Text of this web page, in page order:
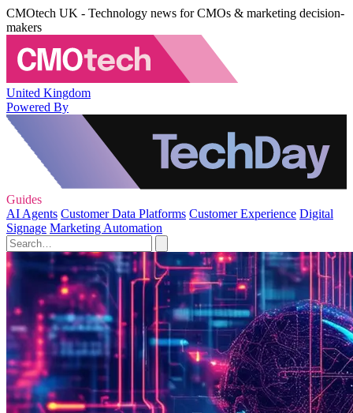
CMOtech UK - Technology news for CMOs & marketing decision-
makers
United Kingdom
Powered By
Guides
AI Agents Customer Data Platforms Customer Experience Digital
Signage Marketing Automation